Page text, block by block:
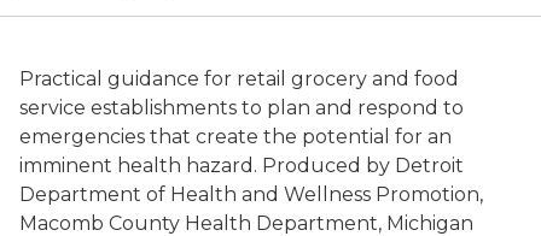
Practical guidance for retail grocery and food
service establishments to plan and respond to
emergencies that create the potential for an
imminent health hazard. Produced by Detroit
Department of Health and Wellness Promotion,
Macomb County Health Department, Michigan